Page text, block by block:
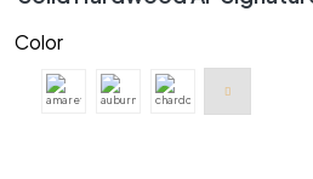
Color